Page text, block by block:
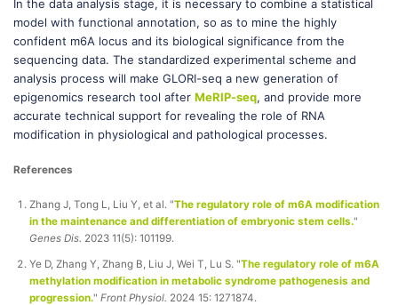
In the data analysis stage, it is necessary to combine a statistical
model with functional annotation, so as to mine the highly
confident m6A locus and its biological significance from the
sequencing data. The standardized experimental scheme and
analysis process will make GLORI-seq a new generation of
epigenomics research tool after MeRIP-seq, and provide more
accurate technical support for revealing the role of RNA
modification in physiological and pathological processes.
References
Zhang J, Tong L, Liu Y, et al. "The regulatory role of m6A modification
in the maintenance and differentiation of embryonic stem cells."
Genes Dis. 2023 11(5): 101199.
Ye D, Zhang Y, Zhang B, Liu J, Wei T, Lu S. "The regulatory role of m6A
methylation modification in metabolic syndrome pathogenesis and
progression." Front Physiol. 2024 15: 1271874.